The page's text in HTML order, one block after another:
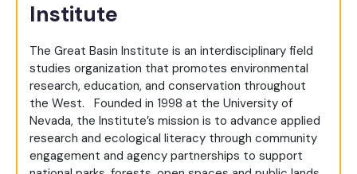
Institute
The Great Basin Institute is an interdisciplinary field
studies organization that promotes environmental
research, education, and conservation throughout
the West. Founded in 1998 at the University of
Nevada, the Institute’s mission is to advance applied
research and ecological literacy through community
engagement and agency partnerships to support